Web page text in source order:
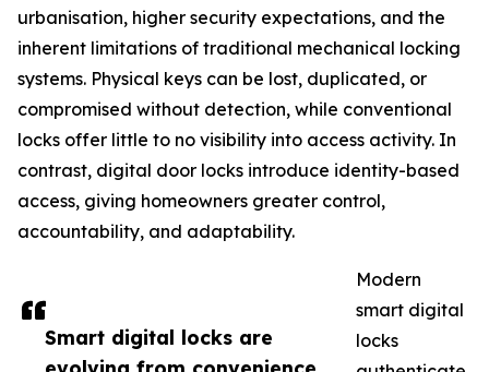
Smart digital locks are
urbanisation, higher security expectations, and the
inherent limitations of traditional mechanical locking
systems. Physical keys can be lost, duplicated, or
compromised without detection, while conventional
locks offer little to no visibility into access activity. In
contrast, digital door locks introduce identity-based
access, giving homeowners greater control,
accountability, and adaptability.
Modern
smart digital
locks